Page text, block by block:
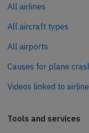
All airlines
All aircraft types
All airports
Causes for plane
Videos linked to
Tools and services